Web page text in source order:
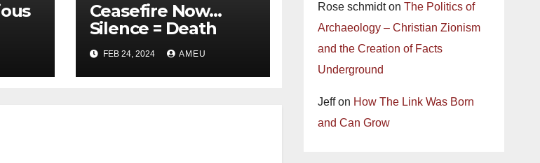
Ceasefire Now…
Silence = Death
FEB 24, 2024 AMEU
Rose schmidton The Politics of
Archaeology – Christian Zionism
and the Creation of Facts
Underground
Jeffon How The Link Was Born
and Can Grow